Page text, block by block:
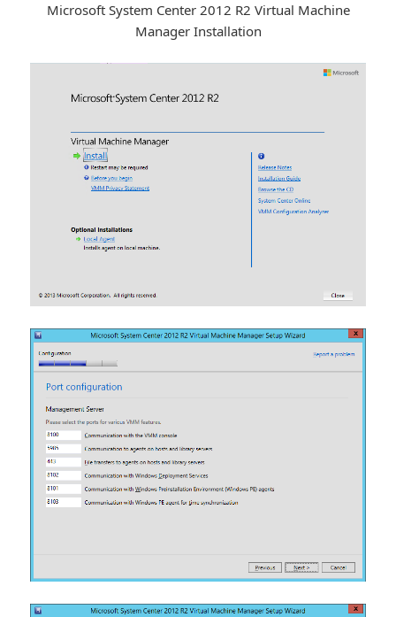
Microsoft System Center 2012 R2 Virtual Machine
Manager Installation